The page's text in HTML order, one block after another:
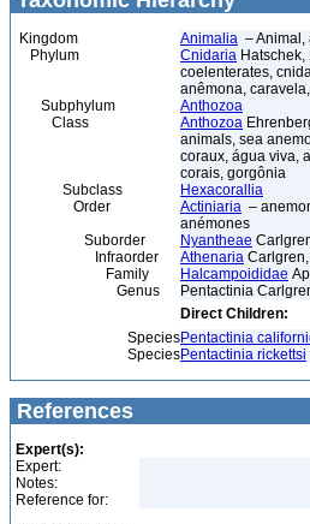
Kingdom Animalia – Animal,
Phylum
Cnidaria
coelenterates,
anêmona,
Subphylum
Anthozoa
Class
Anthozoa
animals, sea
coraux, água viva,
corais, gorgônia
Subclass
Hexacorallia
Order
Actiniaria –
anémones
Suborder
Nyantheae
Infraorder
Athenaria
Family
Halcampoididae
Genus
Pentactinia
Direct Children:
SpeciesPentactinia
SpeciesPentactinia rickettsi
References
Expert(s):
Expert:
Notes:
Reference for: